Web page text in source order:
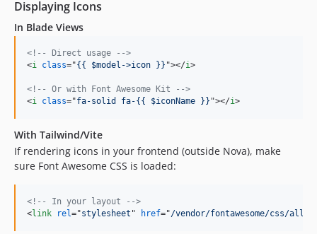
Displaying Icons
In Blade Views
<!-- Direct usage -->
<i class="{{ $model->icon }} "></i>
<!-- Or with Font Awesome Kit -->
<i class="fa-solid fa-{{ $iconName }} "></i>
With Tailwind/Vite
If rendering icons in your frontend (outside Nova), make
sure Font Awesome CSS is loaded:
<!-- In your layout -->
<link rel="stylesheet " href="/vendor/fontawesome/css/